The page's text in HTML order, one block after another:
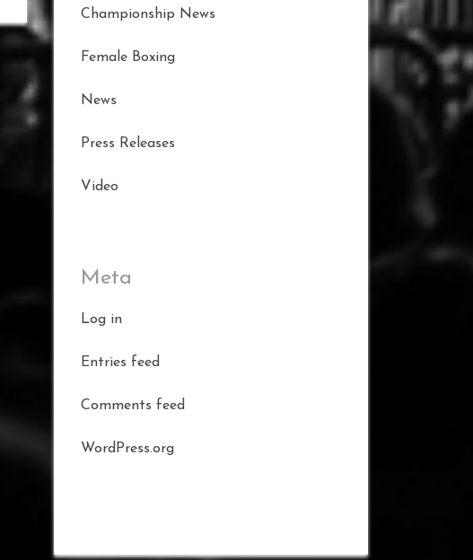
Championship News
Female Boxing
News
Press Releases
Video
Meta
Log in
Entries feed
Comments feed
WordPress.org